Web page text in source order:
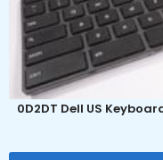
0D2DT Dell US